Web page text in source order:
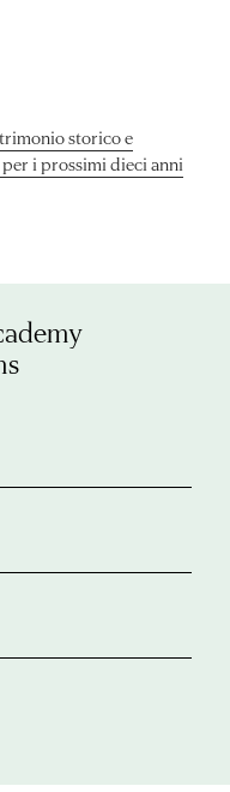
storico e
i prossimi dieci anni